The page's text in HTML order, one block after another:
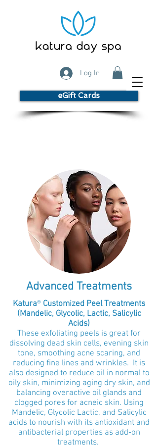
Log In
eGift Cards
Advanced Treatments
Katura® Customized Peel Treatments
(Mandelic, Glycolic, Lactic, Salicylic
Acids)
These exfoliating peels is great for
dissolving dead skin cells, evening skin
tone, smoothing acne scaring, and
reducing fine lines and wrinkles. It is
also designed to reduce oil in normal to
oily skin, minimizing aging dry skin, and
balancing overactive oil glands and
clogged pores for acneic skin. Using
Mandelic, Glycolic Lactic, and Salicylic
acids to nourish with its antioxidant and
antibacterial properties as add-on
treatments.